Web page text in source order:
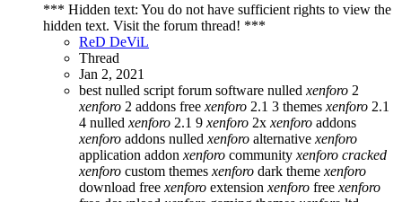
*** Hidden text: You do not have sufficient rights to view the
hidden text. Visit the forum thread! ***
ReD DeViL
Thread
Jan 2, 2021
best nulled script forum software nulled xenforo 2
xenforo 2 addons free xenforo 2.1 3 themes xenforo 2.1
4 nulled xenforo 2.1 9 xenforo 2x xenforo addons
xenforo addons nulled xenforo alternative xenforo
application addon xenforo community xenforo cracked
xenforo custom themes xenforo dark theme xenforo
download free xenforo extension xenforo free xenforo